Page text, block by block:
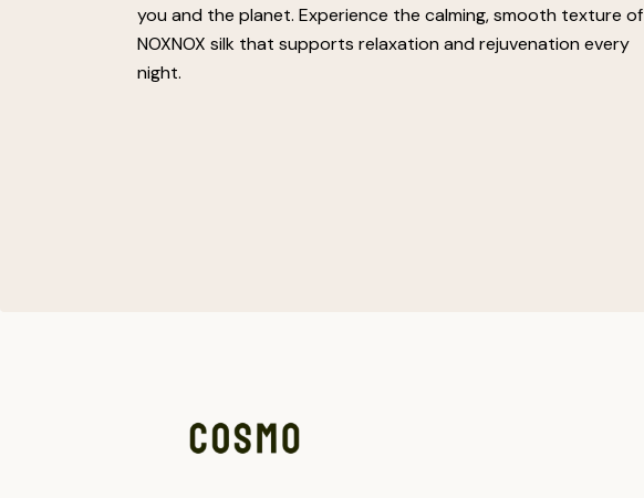
you and the planet. Experience the calming, smooth texture of
NOXNOX silk that supports relaxation and rejuvenation every
night.